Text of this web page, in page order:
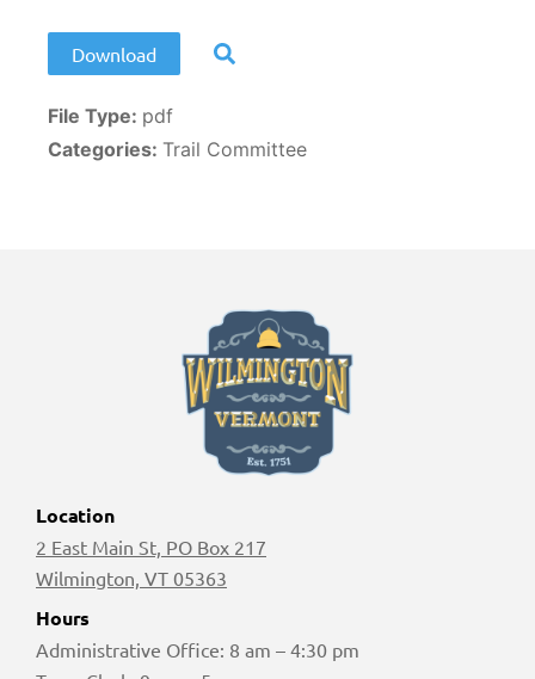
Download
File Type: pdf
Categories: Trail Committee
Location
2 East Main St, PO Box 217
Wilmington, VT 05363
Hours
Administrative Office: 8 am – 4:30 pm